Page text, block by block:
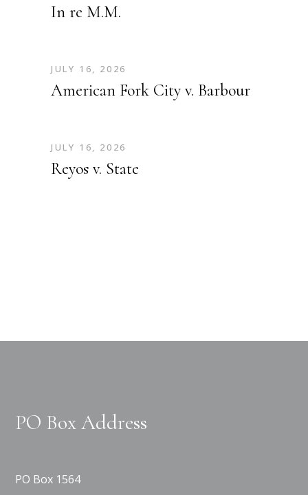
In re M.M.
JULY 16, 2026
American Fork City v. Barbour
JULY 16, 2026
Reyos v. State
PO Box Address
PO Box 1564